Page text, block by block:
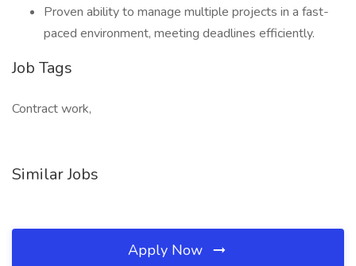
Proven ability to manage multiple projects in a fast-
paced environment, meeting deadlines efficiently.
Job Tags
Contract work,
Similar Jobs
Apply Now